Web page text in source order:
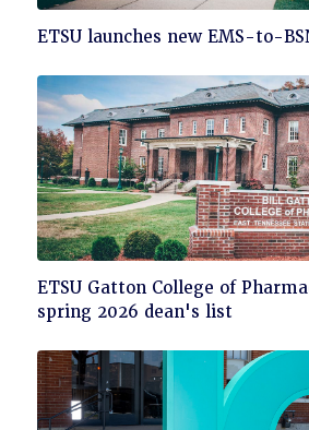
Click
read
ETSU launches new EMS-to-
Click
to
ETSU Gatton College of
spring 2026 dean's list